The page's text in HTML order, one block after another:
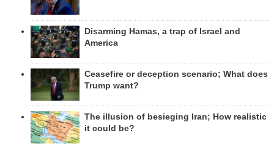
Disarming Hamas, a trap of Israel and
America
Ceasefire or deception scenario; What does
Trump want?
The illusion of besieging Iran; How realistic
it could be?